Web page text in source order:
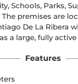
Schools, Parks,
The premises are
De La Ribera
a large, fully
Features